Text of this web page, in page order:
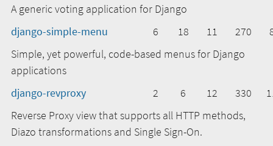
A generic voting application for Django
django-simple-menu
6 18 11 270
Simple, yet powerful, code-based menus for Django
applications
django-revproxy
2 6 12 330
Reverse Proxy view that supports all HTTP methods,
Diazo transformations and Single Sign-On.